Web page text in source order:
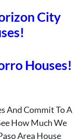
City
Houses!
And Commit To A
How Much We
Area House